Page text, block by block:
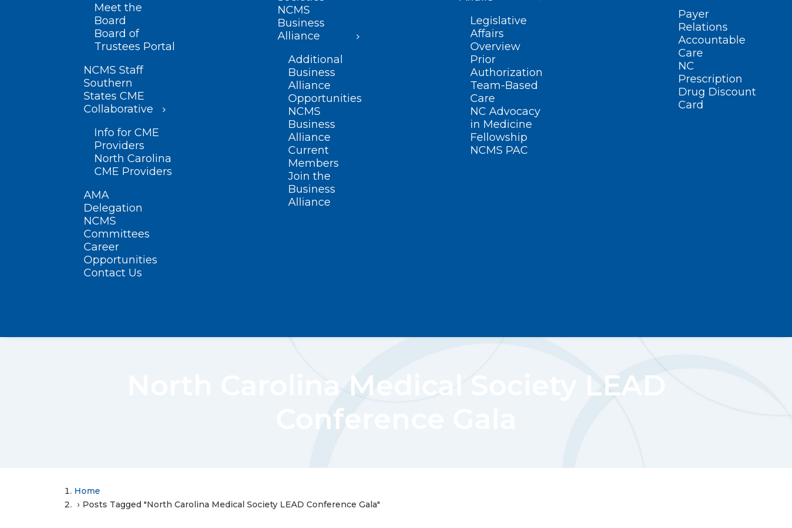
Meet the
Board
Board of
Trustees Portal
NCMS Staff
Southern
States CME
Collaborative
Info for CME
Providers
North Carolina
CME Providers
AMA
Delegation
NCMS
Committees
Career
Opportunities
Contact Us
NCMS
Business
Alliance
Additional
Business
Alliance
Opportunities
NCMS
Business
Alliance
Current
Members
Join the
Business
Alliance
Legislative
Affairs
Overview
Prior
Authorization
Team-Based
Care
NC Advocacy
in Medicine
Fellowship
NCMS PAC
Payer
Relations
Accountable
Care
NC
Prescription
Drug Discount
Card
North Carolina Medical Society LEAD
Conference Gala
Home
Posts Tagged "North Carolina Medical Society LEAD Conference Gala"